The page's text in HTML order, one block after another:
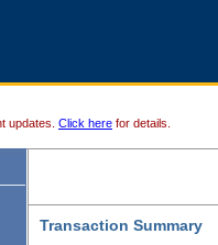
updates. Click here for details.
Transaction Summary